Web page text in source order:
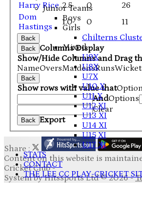
Junior Teams
Boys
Girls
Chilterns
Mixed
U9X
U8X
U7X
U10 X
U11 X
U12 XI
U13 XI
U14 XI
U15 XI
U17 XI
STATS
CONTACT
THE LEE CC PLAY-CRICKET
Harry Rice 2.5 0 26
Dom
Hastings
1.0 0 11
Back
Back Columns Display
Show/Hide Columns and Drag
NameOversMaidensRuns
Back
Show rows with value that
AndOptions
Clear
Back Export
Share :
Contenton this website is
Cricket Club -
System by Hitssports Ltd © 2026 -